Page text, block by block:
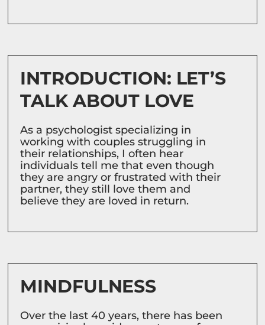
INTRODUCTION: LET’S
TALK ABOUT LOVE
As a psychologist specializing in
working with couples struggling in
their relationships, I often hear
individuals tell me that even though
they are angry or frustrated with their
partner, they still love them and
believe they are loved in return.
MINDFULNESS
Over the last 40 years, there has been